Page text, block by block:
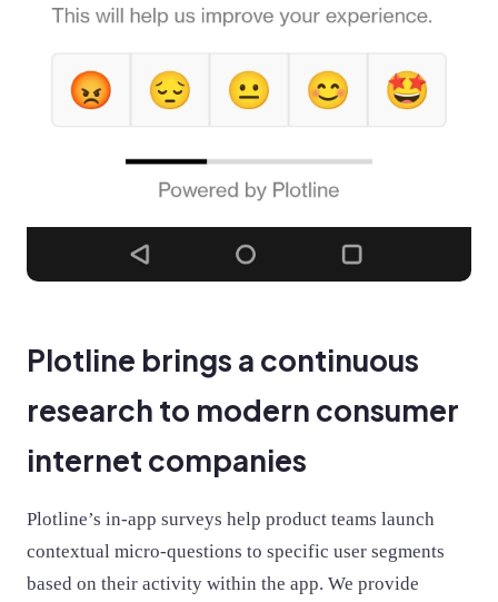
Plotline brings a continuous
research to modern consumer
internet companies
Plotline’s in-app surveys help product teams launch
contextual micro-questions to specific user segments
based on their activity within the app. We provide